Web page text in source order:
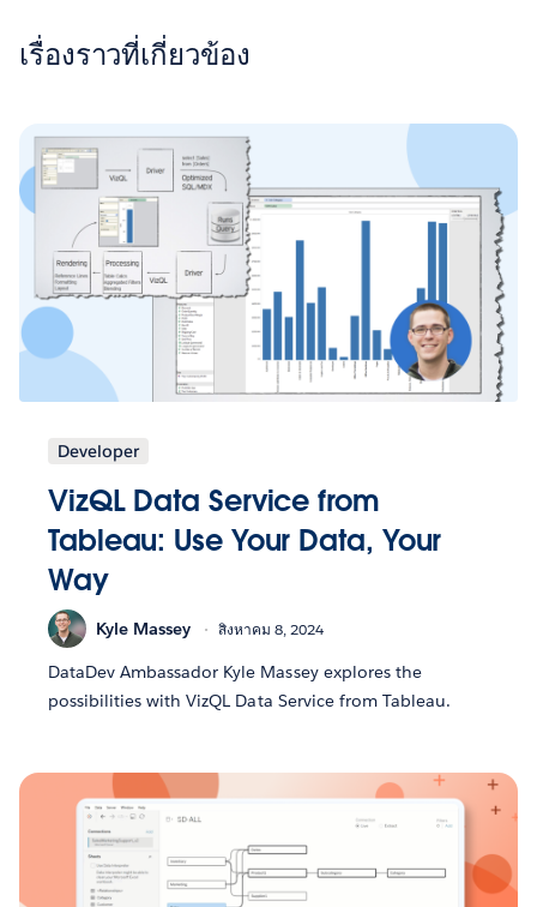
เรื่องราวที่เกี่ยวข้อง
Developer
VizQL Data Service from
Tableau: Use Your Data, Your
Way
Kyle Massey สิงหาคม 8, 2024
DataDev Ambassador Kyle Massey explores the
possibilities with VizQL Data Service from Tableau.